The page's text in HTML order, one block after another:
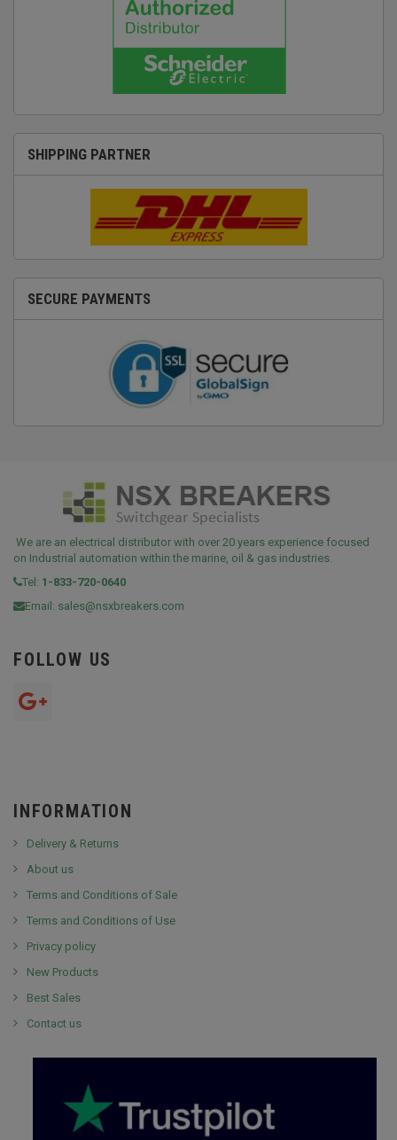
SHIPPING PARTNER
SECURE PAYMENTS
We are an electrical distributor with over 20 years experience focused
on Industrial automation within the marine, oil & gas industries.
Tel: 1-833-720-0640
Email: sales@nsxbreakers.com
FOLLOW US
INFORMATION
Delivery & Returns
About us
Terms and Conditions of Sale
Terms and Conditions of Use
Privacy policy
New Products
Best Sales
Contact us